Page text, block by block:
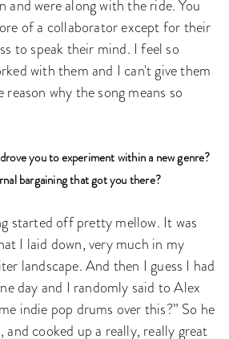
and were along with the ride. You
of a collaborator except for their
to speak their mind. I feel so
with them and I can't give them
why the song means so
you to experiment within a new genre?
bargaining that got you there?
started off pretty mellow. It was
I laid down, very much in my
landscape. And then I guess I had
day and I randomly said to Alex
indie pop drums over this?” So he
and cooked up a really, really great